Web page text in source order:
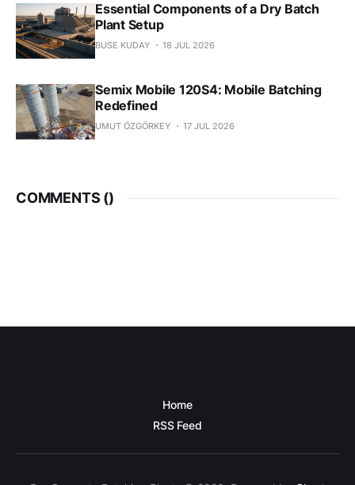
Essential Components of a Dry Batch
Plant Setup
BUSE KUDAY 18 JUL 2026
Semix Mobile 120S4: Mobile Batching
Redefined
UMUT ÖZGÖRKEY 17 JUL 2026
COMMENTS ()
Home
RSS Feed